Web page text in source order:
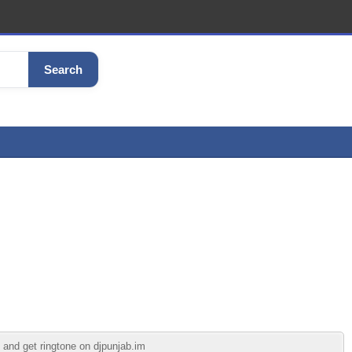
Search
get ringtone on djpunjab.im